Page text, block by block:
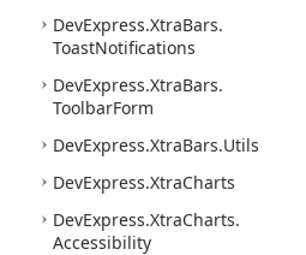
DevExpress.XtraBars.
ToastNotifications
DevExpress.XtraBars.
ToolbarForm
DevExpress.XtraBars.Utils
DevExpress.XtraCharts
DevExpress.XtraCharts.
Accessibility